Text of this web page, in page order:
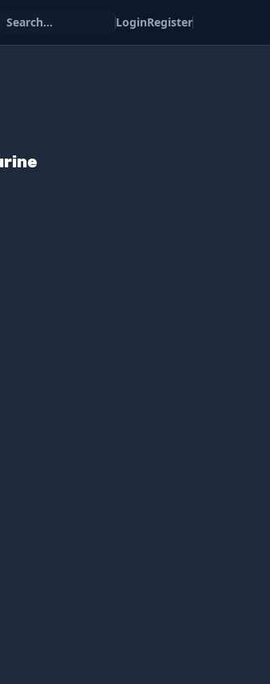
Search... LoginRegister